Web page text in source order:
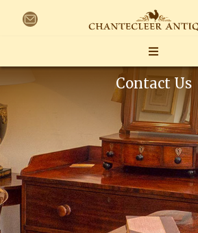
Contact Us